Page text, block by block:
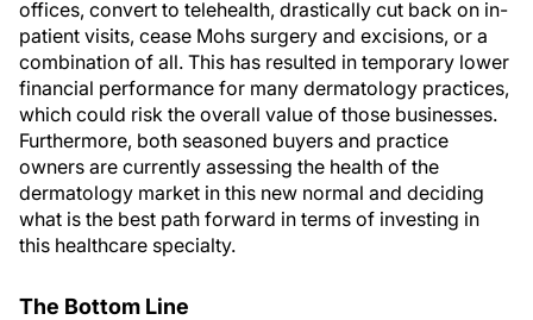
offices, convert to telehealth, drastically cut back on in-
patient visits, cease Mohs surgery and excisions, or a
combination of all. This has resulted in temporary lower
financial performance for many dermatology practices,
which could risk the overall value of those businesses.
Furthermore, both seasoned buyers and practice
owners are currently assessing the health of the
dermatology market in this new normal and deciding
what is the best path forward in terms of investing in
this healthcare specialty.
The Bottom Line